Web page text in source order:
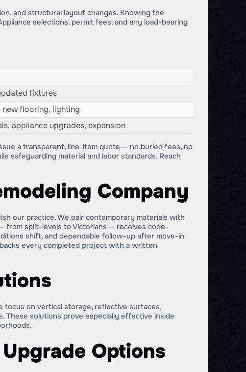
and structural layout changes. Knowing the
selections, permit fees, and any load-bearing
fixtures
flooring, lighting
appliance upgrades, expansion
a transparent, line-item quote — no buried fees, no
safeguarding material and labor standards. Reach
Company
our practice. We pair contemporary materials with
from split-levels to Victorians — receives code-
shift, and dependable follow-up after move-in
every completed project with a written
focus on vertical storage, reflective surfaces,
These solutions prove especially effective inside
Options